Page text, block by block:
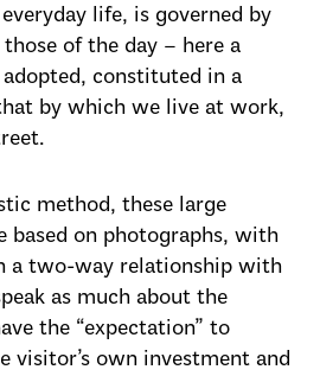
life, is governed by
of the day – here a
constituted in a
by which we live at work,
method, these large
based on photographs, with
a two-way relationship with
as much about the
the “expectation” to
visitor’s own investment and